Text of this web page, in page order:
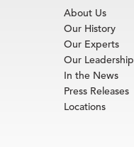
About Us
Our History
Our Experts
Our Leadership
In the News
Press Releases
Locations